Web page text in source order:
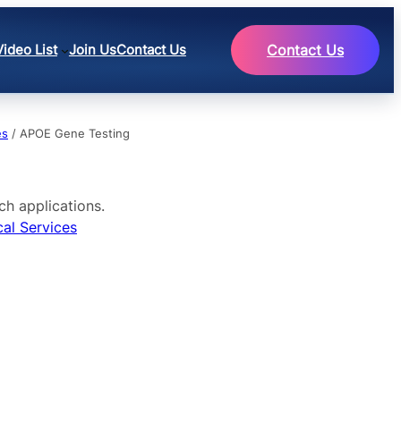
List Join UsContact Us Contact Us
/ APOE Gene Testing
applications.
Services